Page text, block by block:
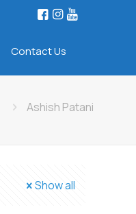
Contact Us
Ashish Patani
Show all